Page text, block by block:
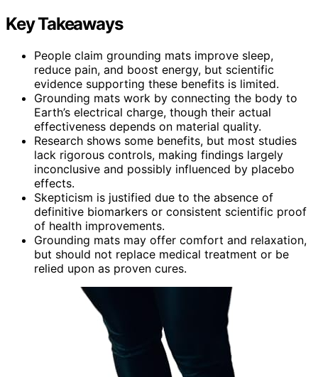
Key Takeaways
People claim grounding mats improve sleep,
reduce pain, and boost energy, but scientific
evidence supporting these benefits is limited.
Grounding mats work by connecting the body to
Earth’s electrical charge, though their actual
effectiveness depends on material quality.
Research shows some benefits, but most studies
lack rigorous controls, making findings largely
inconclusive and possibly influenced by placebo
effects.
Skepticism is justified due to the absence of
definitive biomarkers or consistent scientific proof
of health improvements.
Grounding mats may offer comfort and relaxation,
but should not replace medical treatment or be
relied upon as proven cures.